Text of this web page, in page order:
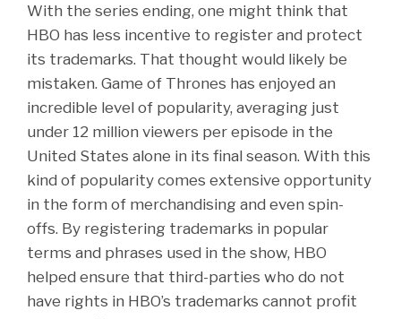
With the series ending, one might think that
HBO has less incentive to register and protect
its trademarks. That thought would likely be
mistaken. Game of Thrones has enjoyed an
incredible level of popularity, averaging just
under 12 million viewers per episode in the
United States alone in its final season. With this
kind of popularity comes extensive opportunity
in the form of merchandising and even spin-
offs. By registering trademarks in popular
terms and phrases used in the show, HBO
helped ensure that third-parties who do not
have rights in HBO’s trademarks cannot profit